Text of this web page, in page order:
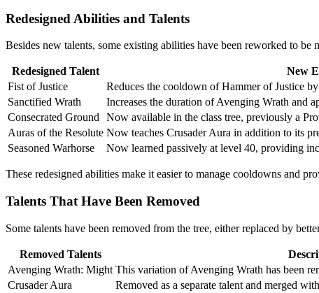
Redesigned Abilities and Talents
Besides new talents, some existing abilities have been reworked to
Redesigned Talent
New
Fist of Justice
Reduces the cooldown of Hammer of Justice
Sanctified Wrath
Increases the duration of Avenging Wrath and
Consecrated Ground
Now available in the class tree, previously a
Auras of the Resolute Now teaches Crusader Aura in addition to its
Seasoned Warhorse
Now learned passively at level 40, providing
These redesigned abilities make it easier to manage cooldowns and
Talents That Have Been Removed
Some talents have been removed from the tree, either replaced by
Removed Talents
Avenging Wrath: Might This variation of Avenging Wrath has been
Crusader Aura
Removed as a separate talent and merged